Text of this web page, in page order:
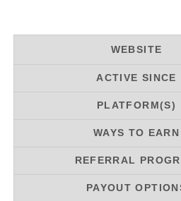
WEBSITE
ACTIVE SINCE
PLATFORM(S)
WAYS TO EARN
REFERRAL
PAYOUT